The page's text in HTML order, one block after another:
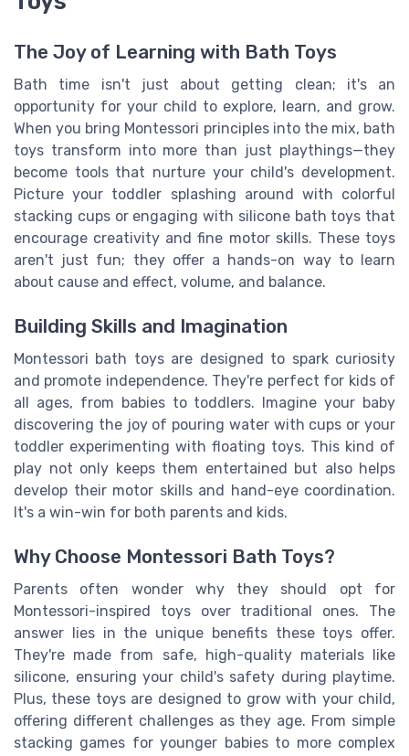
The Joy of Learning with Bath Toys
Bath time isn't just about getting clean; it's an
opportunity for your child to explore, learn, and grow.
When you bring Montessori principles into the mix, bath
toys transform into more than just playthings—they
become tools that nurture your child's development.
Picture your toddler splashing around with colorful
stacking cups or engaging with silicone bath toys that
encourage creativity and fine motor skills. These toys
aren't just fun; they offer a hands-on way to learn
about cause and effect, volume, and balance.
Building Skills and Imagination
Montessori bath toys are designed to spark curiosity
and promote independence. They're perfect for kids of
all ages, from babies to toddlers. Imagine your baby
discovering the joy of pouring water with cups or your
toddler experimenting with floating toys. This kind of
play not only keeps them entertained but also helps
develop their motor skills and hand-eye coordination.
It's a win-win for both parents and kids.
Why Choose Montessori Bath Toys?
Parents often wonder why they should opt for
Montessori-inspired toys over traditional ones. The
answer lies in the unique benefits these toys offer.
They're made from safe, high-quality materials like
silicone, ensuring your child's safety during playtime.
Plus, these toys are designed to grow with your child,
offering different challenges as they age. From simple
stacking games for younger babies to more complex